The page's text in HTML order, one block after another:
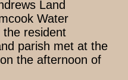
Land
Water
the resident
parish met at the
the afternoon of